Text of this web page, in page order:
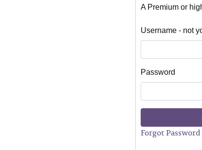
A Premium or
Username - not
Password
Forgot Password